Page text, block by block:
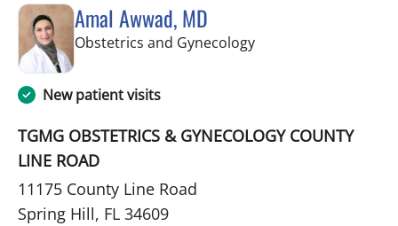
Amal Awwad, MD
Obstetrics and Gynecologyin Spring Hill, FL
New patient visits
TGMG OBSTETRICS & GYNECOLOGY COUNTY
LINE ROAD
11175 County Line Road
Spring Hill, FL 34609